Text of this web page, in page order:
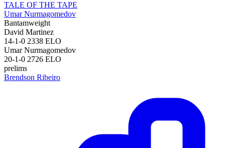
TALE OF THE TAPE
Umar Nurmagomedov
Bantamweight
David Martinez
14-1-0 2338 ELO
Umar Nurmagomedov
20-1-0 2726 ELO
prelims
Brendson Ribeiro